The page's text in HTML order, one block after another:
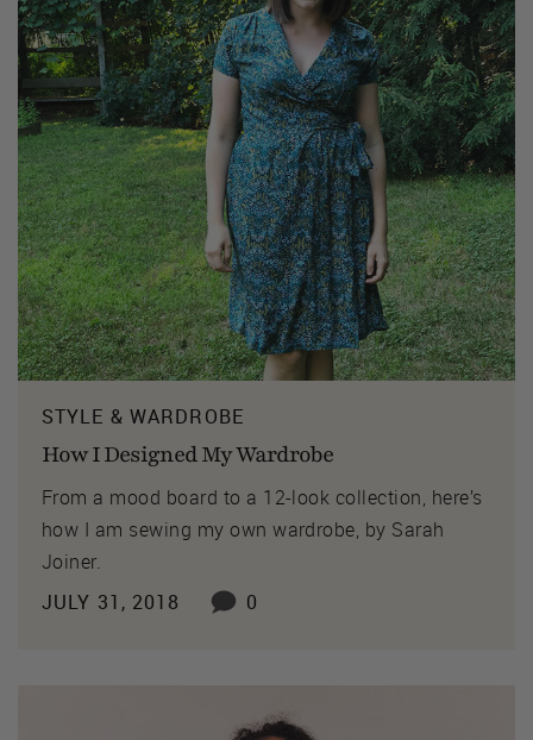
STYLE & WARDROBE
How I Designed My Wardrobe
From a mood board to a 12-look collection, here’s
how I am sewing my own wardrobe, by Sarah
Joiner.
JULY 31, 2018
0